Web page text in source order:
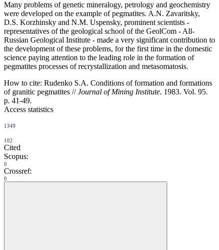
Many problems of genetic mineralogy, petrology and geochemistry
were developed on the example of pegmatites. A.N. Zavaritsky,
D.S. Korzhinsky and N.M. Uspensky, prominent scientists -
representatives of the geological school of the GeolCom - All-
Russian Geological Institute - made a very significant contribution to
the development of these problems, for the first time in the domestic
science paying attention to the leading role in the formation of
pegmatites processes of recrystallization and metasomatosis.
How to cite: Rudenko S.A. Conditions of formation and formations
of granitic pegmatites //Journal of Mining Institute. 1983. Vol. 95.
p. 41-49.
Access statistics
1349
102
Cited
Scopus:
0
Crossref:
0